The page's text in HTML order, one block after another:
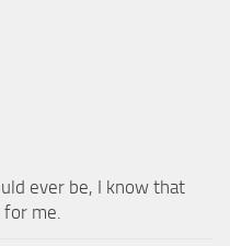
ever be, I know that
for me.